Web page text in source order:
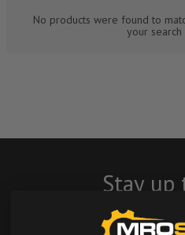
No products were found to
your search
Stay up
with